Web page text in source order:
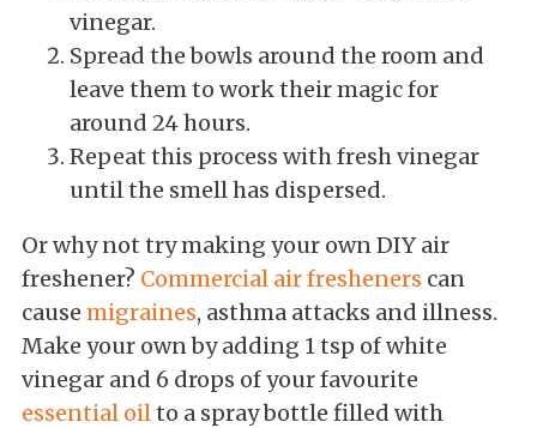
vinegar.
Spread the bowls around the room and
leave them to work their magic for
around 24 hours.
Repeat this process with fresh vinegar
until the smell has dispersed.
Or why not try making your own DIY air
freshener? Commercial air fresheners can
cause migraines, asthma attacks and illness.
Make your own by adding 1 tsp of white
vinegar and 6 drops of your favourite
essential oilto a spray bottle filled with